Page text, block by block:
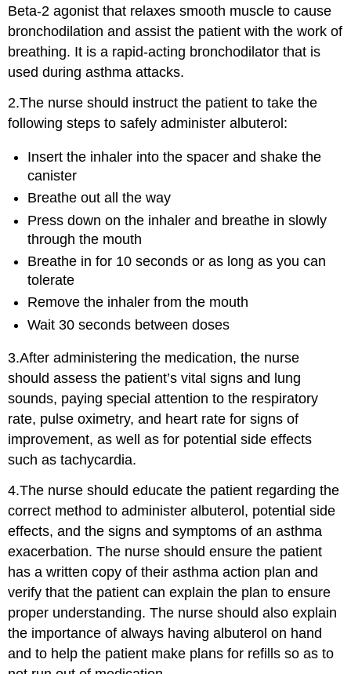
Beta-2 agonist that relaxes smooth muscle to cause
bronchodilation and assist the patient with the work of
breathing. It is a rapid-acting bronchodilator that is
used during asthma attacks.
2.The nurse should instruct the patient to take the
following steps to safely administer albuterol:
Insert the inhaler into the spacer and shake the
canister
Breathe out all the way
Press down on the inhaler and breathe in slowly
through the mouth
Breathe in for 10 seconds or as long as you can
tolerate
Remove the inhaler from the mouth
Wait 30 seconds between doses
3.After administering the medication, the nurse
should assess the patient’s vital signs and lung
sounds, paying special attention to the respiratory
rate, pulse oximetry, and heart rate for signs of
improvement, as well as for potential side effects
such as tachycardia.
4.The nurse should educate the patient regarding the
correct method to administer albuterol, potential side
effects, and the signs and symptoms of an asthma
exacerbation. The nurse should ensure the patient
has a written copy of their asthma action plan and
verify that the patient can explain the plan to ensure
proper understanding. The nurse should also explain
the importance of always having albuterol on hand
and to help the patient make plans for refills so as to